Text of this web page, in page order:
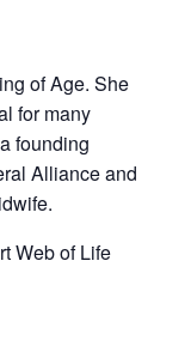
of Age. She
for many
founding
Alliance and
Web of Life